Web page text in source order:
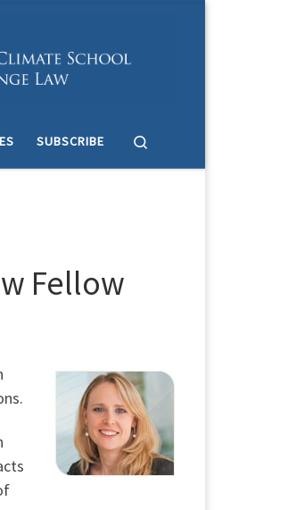
SUBSCRIBE
Fellow